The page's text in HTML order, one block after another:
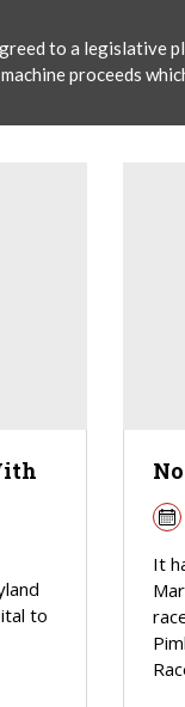
to a legislative
proceeds
to
It